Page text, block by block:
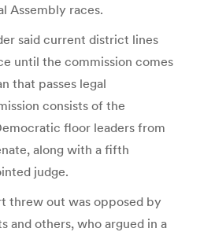
Assembly races.
said current district lines
until the commission comes
that passes legal
consists of the
floor leaders from
along with a fifth
judge.
threw out was opposed by
and others, who argued in a